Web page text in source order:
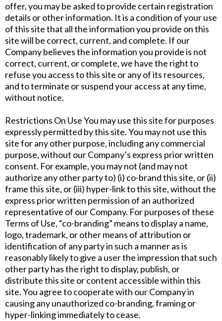
offer, you may be asked to provide certain registration
details or other information. It is a condition of your use
of this site that all the information you provide on this
site will be correct, current, and complete. If our
Company believes the information you provide is not
correct, current, or complete, we have the right to
refuse you access to this site or any of its resources,
and to terminate or suspend your access at any time,
without notice.
Restrictions On Use You may use this site for purposes
expressly permitted by this site. You may not use this
site for any other purpose, including any commercial
purpose, without our Company’s express prior written
consent. For example, you may not (and may not
authorize any other party to) (i) co-brand this site, or (ii)
frame this site, or (iii) hyper-link to this site, without the
express prior written permission of an authorized
representative of our Company. For purposes of these
Terms of Use, “co-branding” means to display a name,
logo, trademark, or other means of attribution or
identification of any party in such a manner as is
reasonably likely to give a user the impression that such
other party has the right to display, publish, or
distribute this site or content accessible within this
site. You agree to cooperate with our Company in
causing any unauthorized co-branding, framing or
hyper-linking immediately to cease.